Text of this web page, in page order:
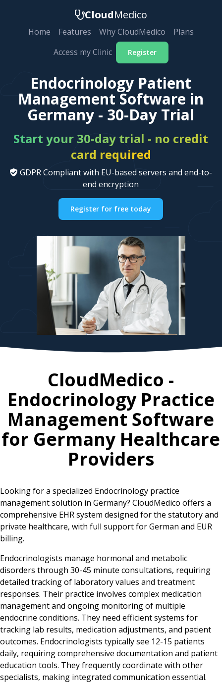
CloudMedico
Home Features Why CloudMedico
Plans
Access my Clinic
Register
Endocrinology Patient
Management Software in
Germany - 30-Day Trial
Start your 30-day trial - no credit
card required
GDPR Compliant with EU-based servers and end-to-
end encryption
Register for free today
CloudMedico -
Endocrinology Practice
Management Software
for Germany Healthcare
Providers
Looking for a specialized Endocrinology practice
management solution in Germany? CloudMedico offers a
comprehensive EHR system designed for the statutory and
private healthcare, with full support for German and EUR
billing.
Endocrinologists manage hormonal and metabolic
disorders through 30-45 minute consultations, requiring
detailed tracking of laboratory values and treatment
responses. Their practice involves complex medication
management and ongoing monitoring of multiple
endocrine conditions. They need efficient systems for
tracking lab results, medication adjustments, and patient
outcomes. Endocrinologists typically see 12-15 patients
daily, requiring comprehensive documentation and patient
education tools. They frequently coordinate with other
specialists, making integrated communication essential.